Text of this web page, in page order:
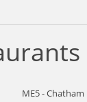
ME5 - Chatham